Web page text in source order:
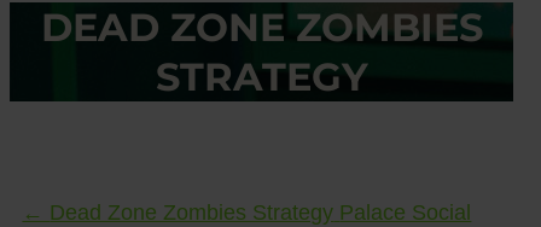
DEAD ZONE ZOMBIES
STRATEGY
← Dead Zone Zombies Strategy Palace Social